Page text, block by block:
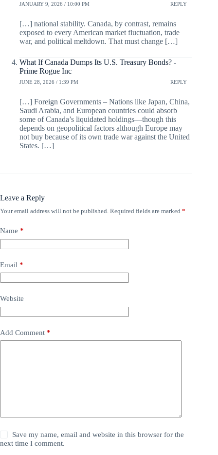
JANUARY 9, 2026 / 10:00 PM REPLY
[…] national stability. Canada, by contrast, remains
exposed to every American market fluctuation, trade
war, and political meltdown. That must change […]
What If Canada Dumps Its U.S. Treasury Bonds? -
Prime Rogue Inc
JUNE 28, 2026 / 1:39 PM REPLY
[…] Foreign Governments – Nations like Japan, China,
Saudi Arabia, and European countries could absorb
some of Canada’s liquidated holdings—though this
depends on geopolitical factors although Europe may
not buy because of its own trade war against the United
States. […]
Leave a Reply
Your email address will not be published. Required fields are marked *
Name *
Email *
Website
Add Comment *
Save my name, email and website in this browser for the
next time I comment.